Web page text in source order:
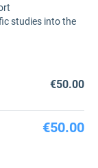
studies into the
€50.00
€50.00